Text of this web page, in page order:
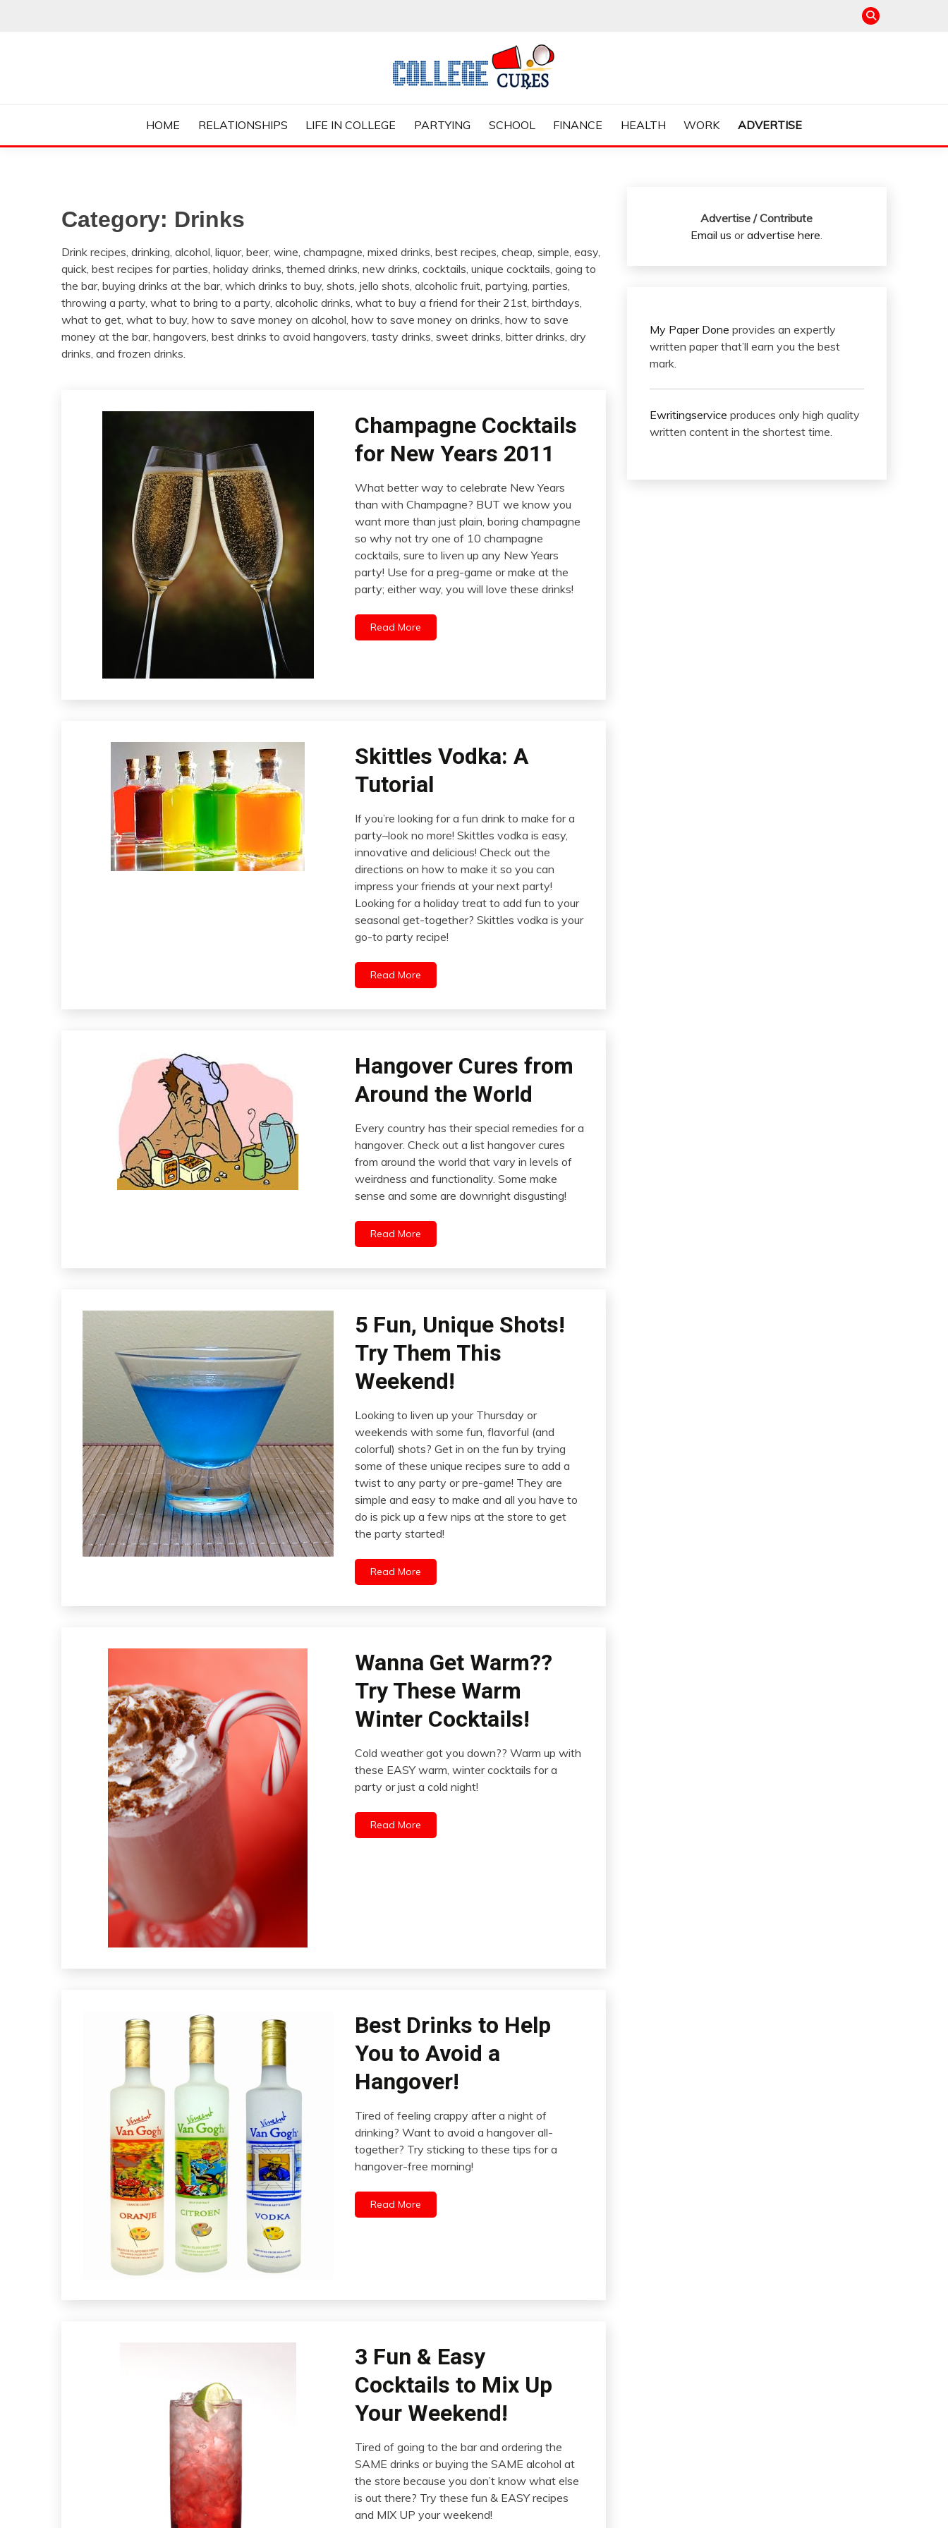
COLLEGE CURES
HOME
RELATIONSHIPS LIFE IN COLLEGE PARTYING SCHOOL FINANCE HEALTH WORK ADVERTISE
Category: Drinks
Drink recipes, drinking, alcohol, liquor, beer, wine, champagne, mixed drinks, best recipes, cheap, simple, easy,
quick, best recipes for parties, holiday drinks, themed drinks, new drinks, cocktails, unique cocktails, going to
the bar, buying drinks at the bar, which drinks to buy, shots, jello shots, alcoholic fruit, partying, parties,
throwing a party, what to bring to a party, alcoholic drinks, what to buy a friend for their 21st, birthdays,
what to get, what to buy, how to save money on alcohol, how to save money on drinks, how to save
money at the bar, hangovers, best drinks to avoid hangovers, tasty drinks, sweet drinks, bitter drinks, dry
drinks, and frozen drinks.
Champagne Cocktails
for New Years 2011
What better way to celebrate New Years
than with Champagne? BUT we know you
want more than just plain, boring champagne
so why not try one of 10 champagne
cocktails, sure to liven up any New Years
party! Use for a preg-game or make at the
party; either way, you will love these drinks!
Read More
Skittles Vodka: A
Tutorial
If you’re looking for a fun drink to make for a
party–look no more! Skittles vodka is easy,
innovative and delicious! Check out the
directions on how to make it so you can
impress your friends at your next party!
Looking for a holiday treat to add fun to your
seasonal get-together? Skittles vodka is your
go-to party recipe!
Read More
Hangover Cures from
Around the World
Every country has their special remedies for a
hangover. Check out a list hangover cures
from around the world that vary in levels of
weirdness and functionality. Some make
sense and some are downright disgusting!
Read More
5 Fun, Unique Shots!
Try Them This
Weekend!
Looking to liven up your Thursday or
weekends with some fun, flavorful (and
colorful) shots? Get in on the fun by trying
some of these unique recipes sure to add a
twist to any party or pre-game! They are
simple and easy to make and all you have to
do is pick up a few nips at the store to get
the party started!
Read More
Wanna Get Warm??
Try These Warm
Winter Cocktails!
Cold weather got you down?? Warm up with
these EASY warm, winter cocktails for a
party or just a cold night!
Read More
Best Drinks to Help
You to Avoid a
Hangover!
Tired of feeling crappy after a night of
drinking? Want to avoid a hangover all-
together? Try sticking to these tips for a
hangover-free morning!
Read More
3 Fun & Easy
Cocktails to Mix Up
Your Weekend!
Tired of going to the bar and ordering the
SAME drinks or buying the SAME alcohol at
the store because you don’t know what else
is out there? Try these fun & EASY recipes
and MIX UP your weekend!
Advertise / Contribute
Email us oradvertise here.
My Paper Done provides an expertly
written paper that’ll earn you the best
mark.
Ewritingservice produces only high quality
written content in the shortest time.